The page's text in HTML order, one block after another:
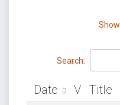
Show
Search:
Date V Title